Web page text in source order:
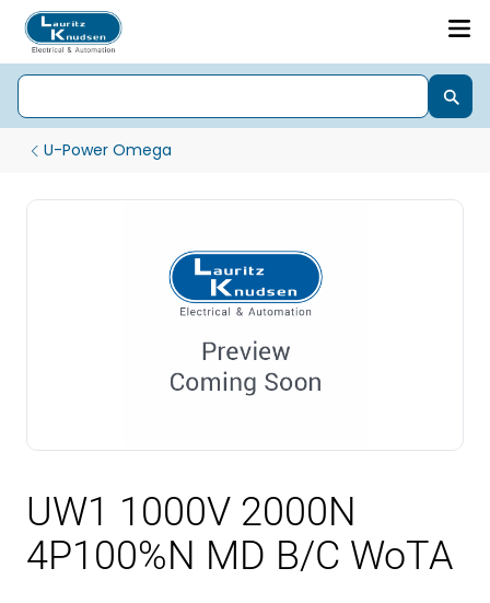
U-Power Omega
UW1 1000V 2000N
4P100%N MD B/C WoTA